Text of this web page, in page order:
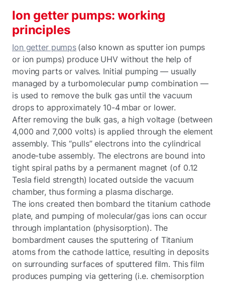
Ion getter pumps: working
principles
Ion getter pumps (also known as sputter ion pumps
or ion pumps) produce UHV without the help of
moving parts or valves. Initial pumping — usually
managed by a turbomolecular pump combination —
is used to remove the bulk gas until the vacuum
drops to approximately 10-4 mbar or lower.
After removing the bulk gas, a high voltage (between
4,000 and 7,000 volts) is applied through the element
assembly. This “pulls” electrons into the cylindrical
anode-tube assembly. The electrons are bound into
tight spiral paths by a permanent magnet (of 0.12
Tesla field strength) located outside the vacuum
chamber, thus forming a plasma discharge.
The ions created then bombard the titanium cathode
plate, and pumping of molecular/gas ions can occur
through implantation (physisorption). The
bombardment causes the sputtering of Titanium
atoms from the cathode lattice, resulting in deposits
on surrounding surfaces of sputtered film. This film
produces pumping via gettering (i.e. chemisorption